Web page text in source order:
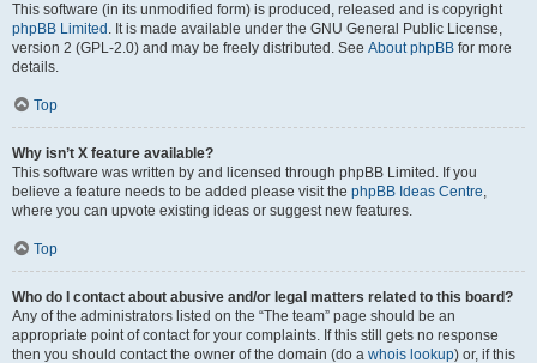
This software (in its unmodified form) is produced, released and is copyright
phpBB Limited . It is made available under the GNU General Public License,
version 2 (GPL-2.0) and may be freely distributed. See About phpBB for more
details.
Top
Why isn’t X feature available?
This software was written by and licensed through phpBB Limited. If you
believe a feature needs to be added please visit the phpBB Ideas Centre,
where you can upvote existing ideas or suggest new features.
Top
Who do I contact about abusive and/or legal matters related to this board?
Any of the administrators listed on the “The team” page should be an
appropriate point of contact for your complaints. If this still gets no response
then you should contact the owner of the domain (do a whois lookup) or, if this